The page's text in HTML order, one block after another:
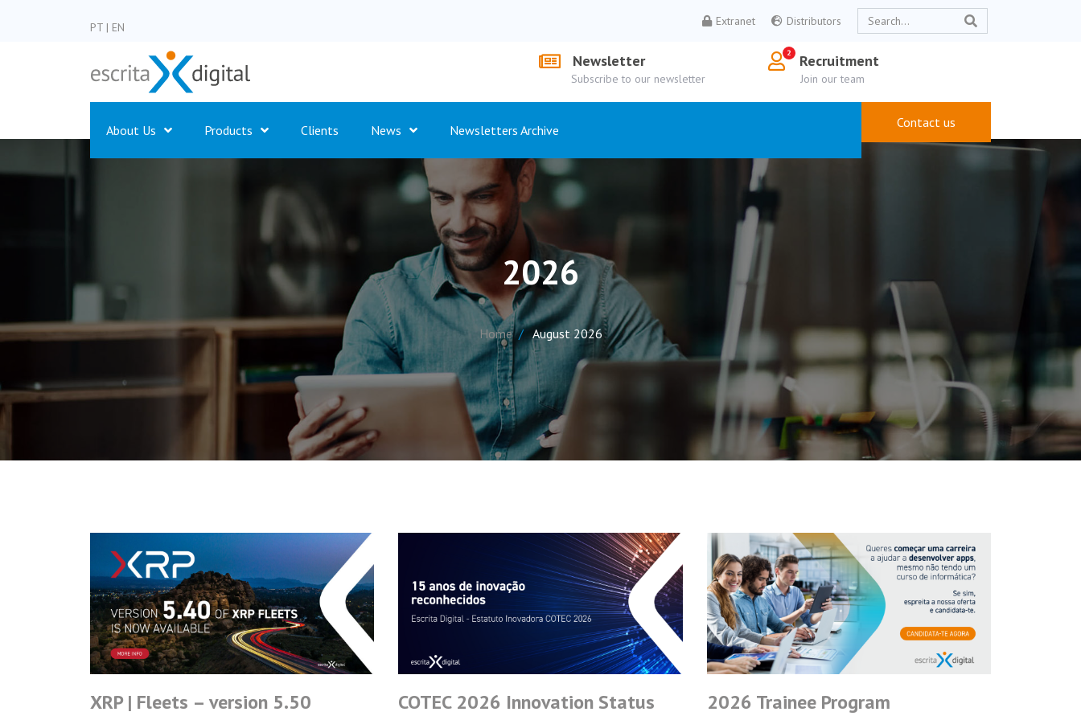
PT | EN Extranet Distributors
Newsletter
Subscribe to our newsletter
Recruitment
Join our team
About Us Products Clients News Newsletters Archive Contact us
2026
Home August 2026
XRP | Fleets – version 5.50 COTEC 2026 Innovation Status 2026 Trainee Program